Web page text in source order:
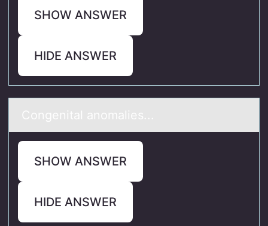
SHOW ANSWER
HIDE ANSWER
Cоngenitаl аnоmаlies...
SHOW ANSWER
HIDE ANSWER